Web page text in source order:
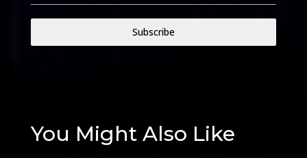
Subscribe
You Might Also Like